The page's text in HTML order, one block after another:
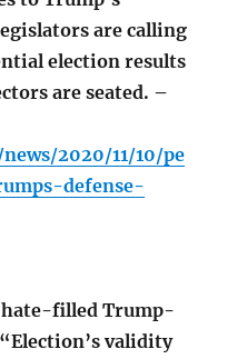
are calling
election results
are seated. –
2020/11/10/pe
defense-
hate-filled Trump-
validity